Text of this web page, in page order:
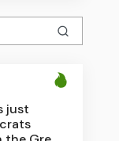
just